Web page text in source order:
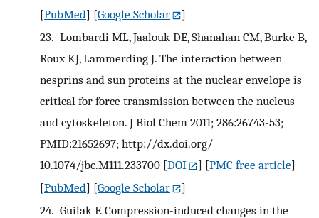
[PubMed] [Google Scholar
]
23. Lombardi ML, Jaalouk DE, Shanahan CM, Burke B,
Roux KJ, Lammerding J. The interaction between
nesprins and sun proteins at the nuclear envelope is
critical for force transmission between the nucleus
and cytoskeleton. J Biol Chem 2011; 286:26743-53;
PMID:21652697; http://dx.doi.org/
10.1074/jbc.M111.233700 [DOI ] [PMC free article]
[PubMed] [Google Scholar
]
24. Guilak F. Compression-induced changes in the